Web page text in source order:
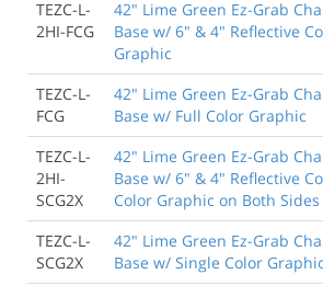
TEZC-L-
2HI-FCG
42" Lime Green Ez-Grab
Base w/ 6" & 4" Reflective
Graphic
TEZC-L-
FCG
42" Lime Green Ez-Grab
Base w/ Full Color Graphic
TEZC-L-
2HI-
SCG2X
42" Lime Green Ez-Grab
Base w/ 6" & 4" Reflective
Color Graphic on Both Sides
TEZC-L-
SCG2X
42" Lime Green Ez-Grab
Base w/ Single Color